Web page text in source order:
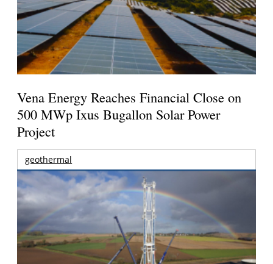
Vena Energy Reaches Financial Close on
500 MWp Ixus Bugallon Solar Power
Project
geothermal